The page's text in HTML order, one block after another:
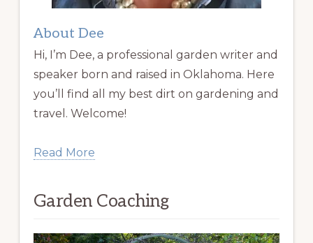
About Dee
Hi, I’m Dee, a professional garden writer and
speaker born and raised in Oklahoma. Here
you’ll find all my best dirt on gardening and
travel. Welcome!
Read More
Garden Coaching